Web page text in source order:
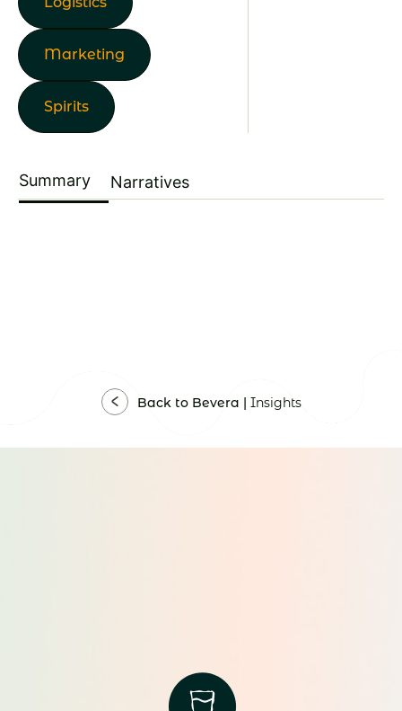
Marketing
Spirits
Summary Narratives
Back to Bevera | Insights